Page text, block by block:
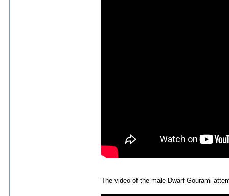
The video of the male Dwarf Gourami